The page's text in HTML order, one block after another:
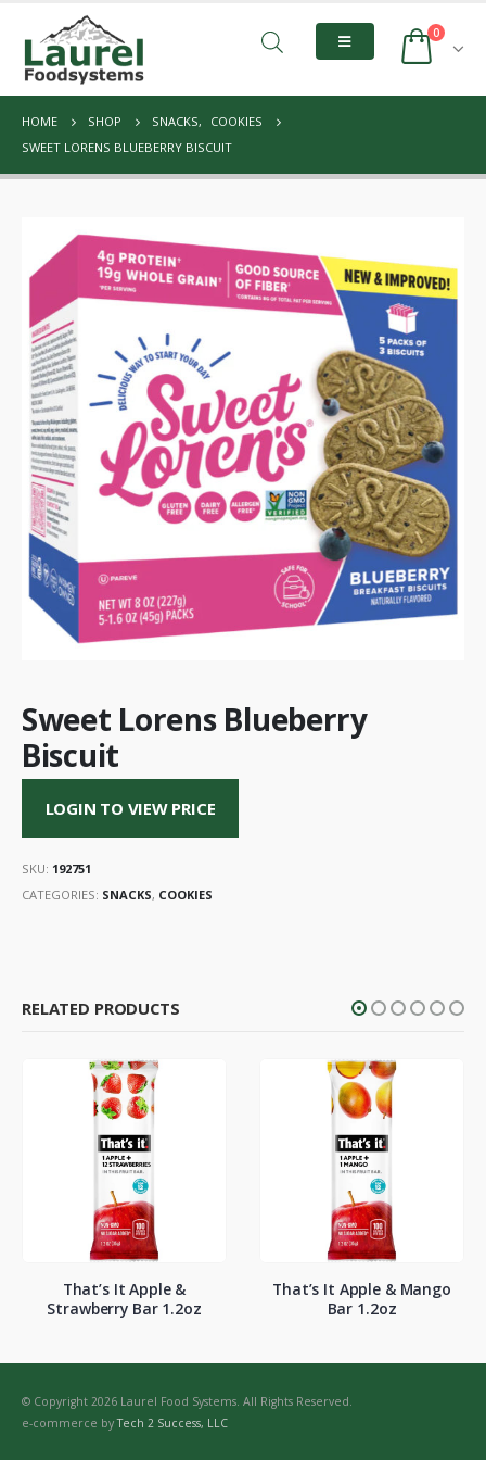
0
HOME SHOP SNACKS,
COOKIES
SWEET LORENS BLUEBERRY BISCUIT
Sweet Lorens Blueberry
Biscuit
LOGIN TO VIEW PRICE
SKU: 192751
CATEGORIES: SNACKS, COOKIES
RELATED PRODUCTS
That’s It Apple &
Strawberry Bar 1.2oz
That’s It Apple & Mango
Bar 1.2oz
© Copyright 2026 Laurel Food Systems. All Rights Reserved.
e-commerce byTech 2 Success, LLC